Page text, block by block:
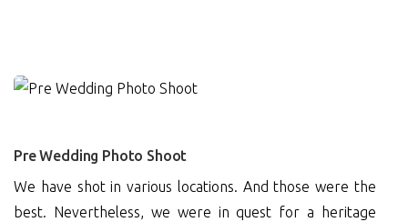
Pre Wedding Photo Shoot
We have shot in various locations. And those were the
best. Nevertheless, we were in quest for a heritage